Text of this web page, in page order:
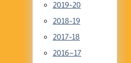
2019-20
2018-19
2017-18
2016–17